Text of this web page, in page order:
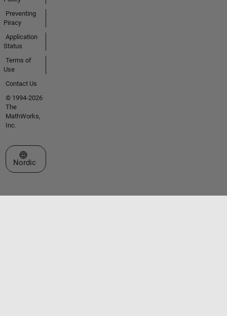
Preventing
Piracy
Application
Status
Terms of
Use
Contact Us
© 1994-2026
The
MathWorks,
Inc.
Select a Web Site
Nordic